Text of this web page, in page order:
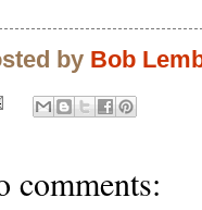
by Bob
comments: